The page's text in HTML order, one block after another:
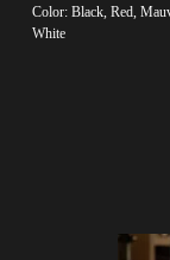
Color: Black, Red,
White